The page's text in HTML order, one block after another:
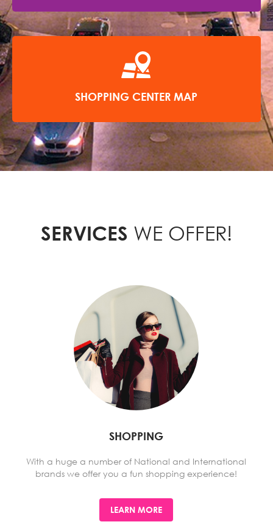
SHOPPING CENTER MAP
SERVICES WE OFFER!
SHOPPING
With a huge a number of National and International
brands we offer you a fun shopping experience!
LEARN MORE